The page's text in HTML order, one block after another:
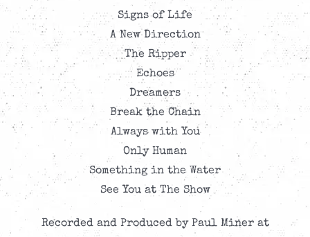
Signs of Life
A New Direction
The Ripper
Echoes
Dreamers
Break the Chain
Always with You
Only Human
Something in the Water
See You at The Show
Recorded and Produced by Paul Miner at